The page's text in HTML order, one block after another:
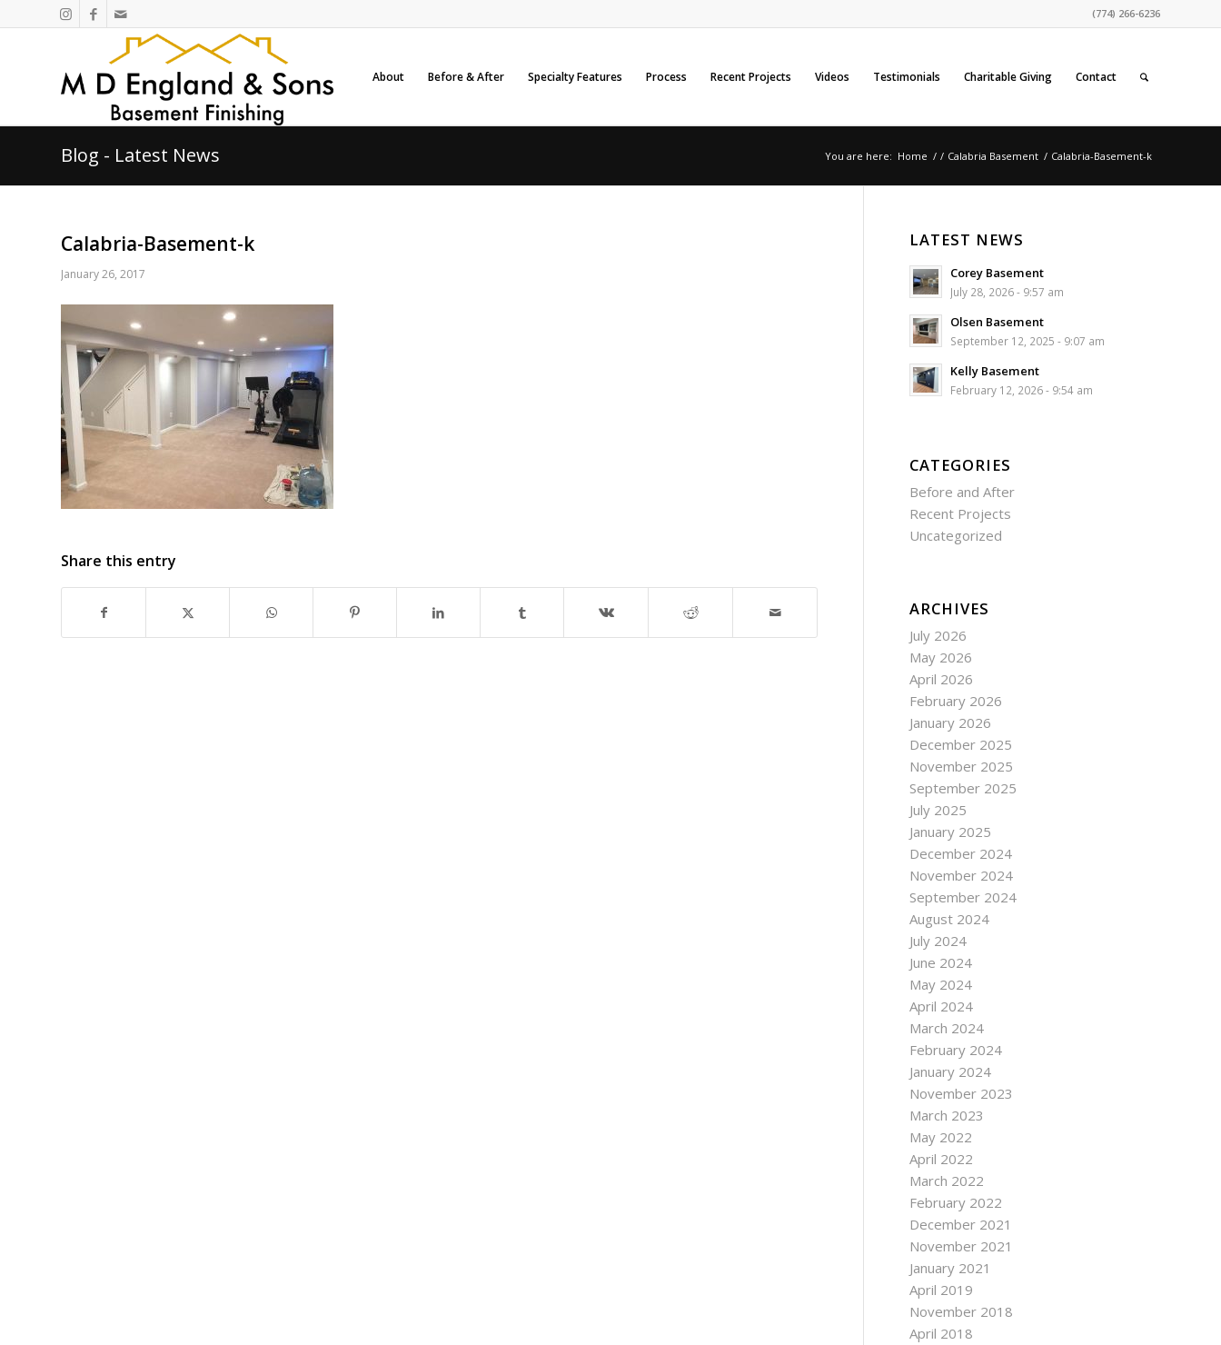
(774) 266-6236
About Before & After Specialty Features Process Recent Projects Videos Testimonials Charitable Giving Contact
Blog - Latest News You are here: Home / / Calabria Basement / Calabria-Basement-k
Calabria-Basement-k
January 26, 2017
Share this entry
LATEST NEWS
Corey Basement
July 28, 2026 - 9:57 am
Olsen Basement
September 12, 2025 - 9:07 am
Kelly Basement
February 12, 2026 - 9:54 am
CATEGORIES
Before and After
Recent Projects
Uncategorized
ARCHIVES
July 2026
May 2026
April 2026
February 2026
January 2026
December 2025
November 2025
September 2025
July 2025
January 2025
December 2024
November 2024
September 2024
August 2024
July 2024
June 2024
May 2024
April 2024
March 2024
February 2024
January 2024
November 2023
March 2023
May 2022
April 2022
March 2022
February 2022
December 2021
November 2021
January 2021
April 2019
November 2018
April 2018